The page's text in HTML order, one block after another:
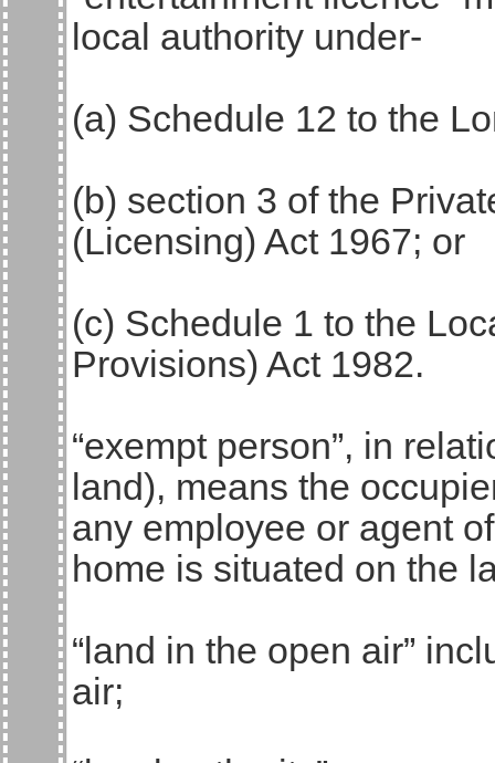
local authority under-
(a) Schedule 12 to the
(b) section 3 of the
(Licensing) Act 1967; or
(c) Schedule 1 to the
Provisions) Act 1982.
“exempt person”, in
land), means the
any employee or agent
home is situated on the
“land in the open air”
air;